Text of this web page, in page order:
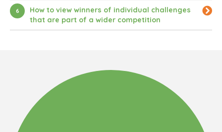
6
How to view winners of individual challenges
that are part of a wider competition